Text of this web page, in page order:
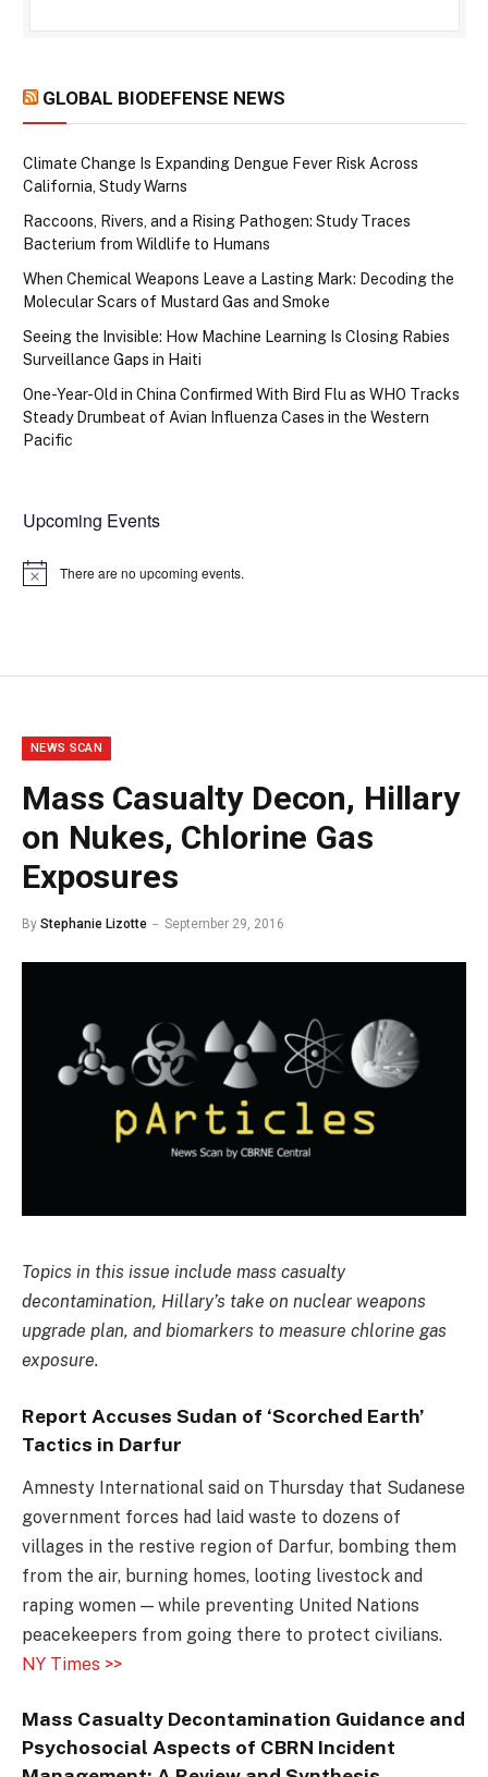
GLOBAL BIODEFENSE NEWS
Climate Change Is Expanding Dengue Fever Risk Across
California, Study Warns
Raccoons, Rivers, and a Rising Pathogen: Study Traces
Bacterium from Wildlife to Humans
When Chemical Weapons Leave a Lasting Mark: Decoding the
Molecular Scars of Mustard Gas and Smoke
Seeing the Invisible: How Machine Learning Is Closing Rabies
Surveillance Gaps in Haiti
One-Year-Old in China Confirmed With Bird Flu as WHO Tracks
Steady Drumbeat of Avian Influenza Cases in the Western
Pacific
Upcoming Events
Notice There are no upcoming events.
NEWS SCAN
Mass Casualty Decon, Hillary
on Nukes, Chlorine Gas
Exposures
By Stephanie Lizotte September 29, 2016
Topics in this issue include mass casualty
decontamination, Hillary’s take on nuclear weapons
upgrade plan, and biomarkers to measure chlorine gas
exposure.
Report Accuses Sudan of ‘Scorched Earth’
Tactics in Darfur
Amnesty International said on Thursday that Sudanese
government forces had laid waste to dozens of
villages in the restive region of Darfur, bombing them
from the air, burning homes, looting livestock and
raping women — while preventing United Nations
peacekeepers from going there to protect civilians.
NY Times >>
Mass Casualty Decontamination Guidance and
Psychosocial Aspects of CBRN Incident